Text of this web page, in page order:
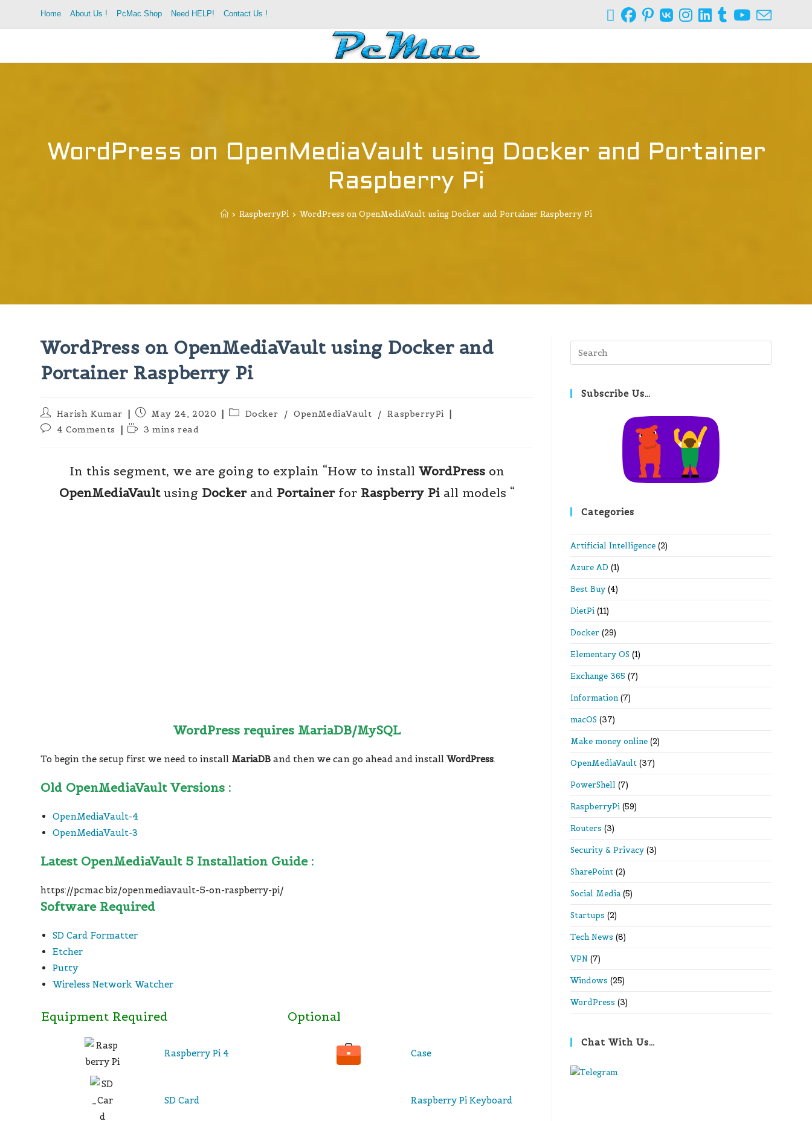
Home About Us ! PcMac Shop Need HELP! Contact Us !
WordPress on OpenMediaVault using Docker and Portainer
Raspberry Pi
> RaspberryPi > WordPress on OpenMediaVault using Docker and Portainer Raspberry Pi
WordPress on OpenMediaVault using Docker and
Portainer Raspberry Pi
Harish Kumar May 24, 2020 Docker / OpenMediaVault / RaspberryPi
4 Comments
3 mins read
In this segment, we are going to explain “How to installWordPress on
OpenMediaVaultusing Dockerand Portainerfor Raspberry Pi all models “
WordPress requires MariaDB/MySQL
To begin the setup first we need to install MariaDB and then we can go ahead and installWordPress.
Old OpenMediaVault Versions :
OpenMediaVault-4
OpenMediaVault-3
Latest OpenMediaVault 5 Installation Guide :
https://pcmac.biz/openmediavault-5-on-raspberry-pi/
Software Required
SD Card Formatter
Etcher
Putty
Wireless Network Watcher
Equipment Required Optional
Raspberry Pi 4 Case
SD Card Raspberry Pi Keyboard
Subscribe Us…
Categories
Artificial Intelligence (2)
Azure AD (1)
Best Buy (4)
DietPi (11)
Docker (29)
Elementary OS (1)
Exchange 365 (7)
Information (7)
macOS (37)
Make money online (2)
OpenMediaVault (37)
PowerShell (7)
RaspberryPi (59)
Routers (3)
Security & Privacy (3)
SharePoint (2)
Social Media (5)
Startups (2)
Tech News (8)
VPN (7)
Windows (25)
WordPress (3)
Chat With Us…